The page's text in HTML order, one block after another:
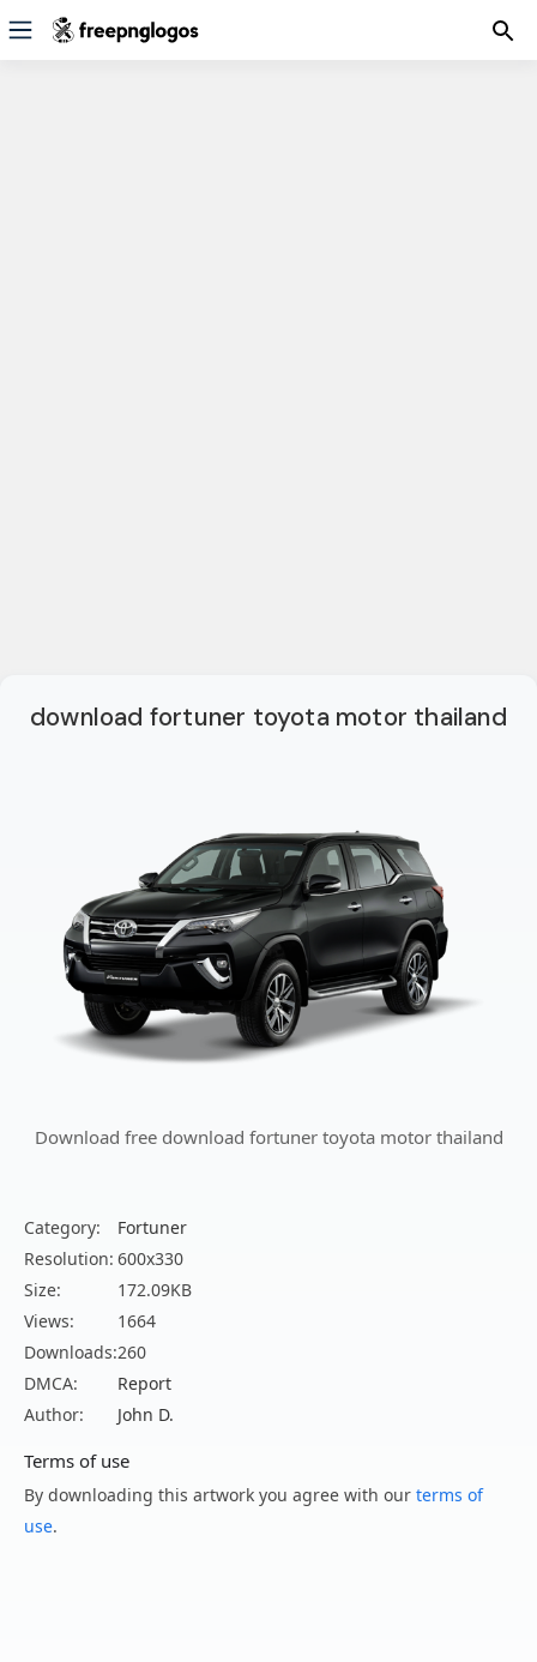
download fortuner toyota motor thailand
Download free download fortuner toyota motor thailand
Category:
Fortuner
Resolution: 600x330
Size:
172.09KB
Views:
1664
Downloads:260
DMCA:
Report
Author:
John D.
Terms of use
By downloading this artwork you agree with our terms of
use.